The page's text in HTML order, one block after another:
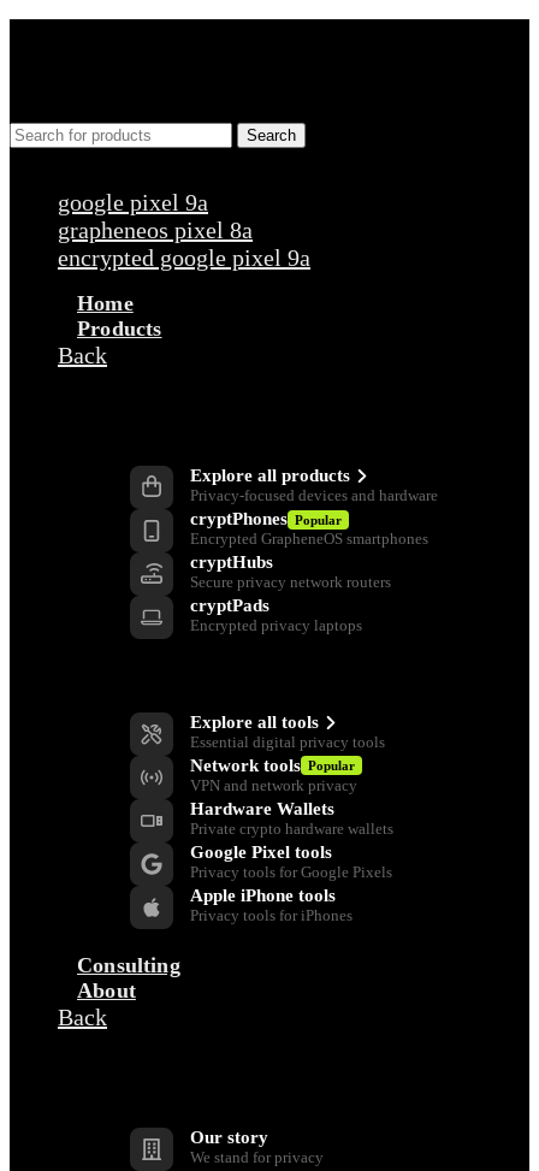
Search
google pixel 9a
grapheneos pixel 8a
encrypted google pixel 9a
Home
Products
Back
Explore all products
Privacy-focused devices and hardware
cryptPhones Popular
Encrypted GrapheneOS smartphones
cryptHubs
Secure privacy network routers
cryptPads
Encrypted privacy laptops
Explore all tools
Essential digital privacy tools
Network tools Popular
VPN and network privacy
Hardware Wallets
Private crypto hardware wallets
Google Pixel tools
Privacy tools for Google Pixels
Apple iPhone tools
Privacy tools for iPhones
Consulting
About
Back
Our story
We stand for privacy